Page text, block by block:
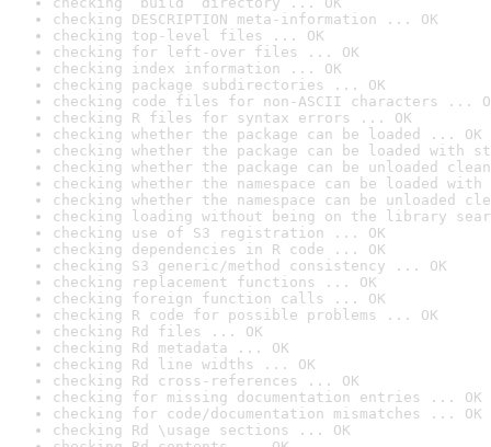
checking DESCRIPTION meta-information ... OK
checking top-level files ... OK
checking for left-over files ... OK
checking index information ... OK
checking package subdirectories ... OK
checking code files for non-ASCII characters ...
checking R files for syntax errors ... OK
checking whether the package can be loaded ... OK
checking whether the package can be loaded with
checking whether the package can be unloaded
checking whether the namespace can be loaded
checking whether the namespace can be unloaded
checking loading without being on the library
checking use of S3 registration ... OK
checking dependencies in R code ... OK
checking S3 generic/method consistency ... OK
checking replacement functions ... OK
checking foreign function calls ... OK
checking R code for possible problems ... OK
checking Rd files ... OK
checking Rd metadata ... OK
checking Rd line widths ... OK
checking Rd cross-references ... OK
checking for missing documentation entries ... OK
checking for code/documentation mismatches ... OK
checking Rd \usage sections ... OK